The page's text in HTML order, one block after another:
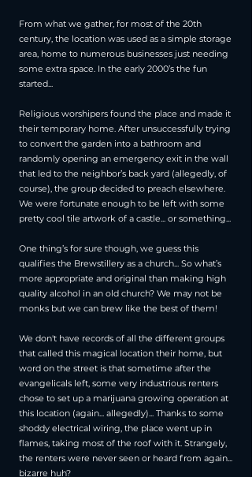
From what we gather, for most of the 20th
century, the location was used as a simple storage
area, home to numerous businesses just needing
some extra space. In the early 2000’s the fun
started...
Religious worshipers found the place and made it
their temporary home. After unsuccessfully trying
to convert the garden into a bathroom and
randomly opening an emergency exit in the wall
that led to the neighbor’s back yard (allegedly, of
course), the group decided to preach elsewhere.
We were fortunate enough to be left with some
pretty cool tile artwork of a castle... or something...
One thing’s for sure though, we guess this
qualifies the Brewstillery as a church... So what’s
more appropriate and original than making high
quality alcohol in an old church? We may not be
monks but we can brew like the best of them!
We don't have records of all the different groups
that called this magical location their home, but
word on the street is that sometime after the
evangelicals left, some very industrious renters
chose to set up a marijuana growing operation at
this location (again... allegedly)... Thanks to some
shoddy electrical wiring, the place went up in
flames, taking most of the roof with it. Strangely,
the renters were never seen or heard from again...
bizarre huh?